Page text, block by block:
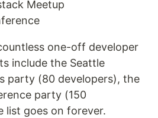
Meetup
one-off developer
include the Seattle
party (80 developers), the
party (150
list goes on forever.